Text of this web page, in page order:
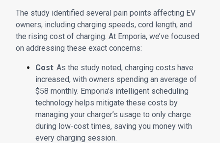
The study identified several pain points affecting EV
owners, including charging speeds, cord length, and
the rising cost of charging. At Emporia, we’ve focused
on addressing these exact concerns:
Cost: As the study noted, charging costs have
increased, with owners spending an average of
$58 monthly. Emporia’s intelligent scheduling
technology helps mitigate these costs by
managing your charger’s usage to only charge
during low-cost times, saving you money with
every charging session.